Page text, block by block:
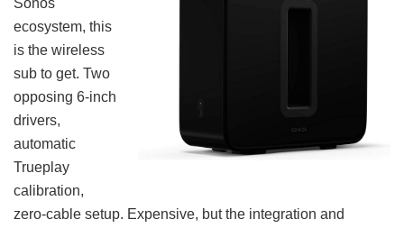
ecosystem, this
is the wireless
sub to get. Two
opposing 6-inch
drivers,
automatic
Trueplay
calibration,
zero-cable setup. Expensive, but the integration and